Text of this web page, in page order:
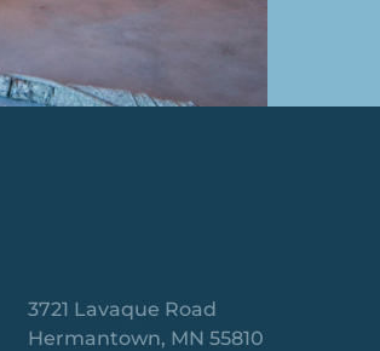
3721 Lavaque Road
Hermantown, MN 55810